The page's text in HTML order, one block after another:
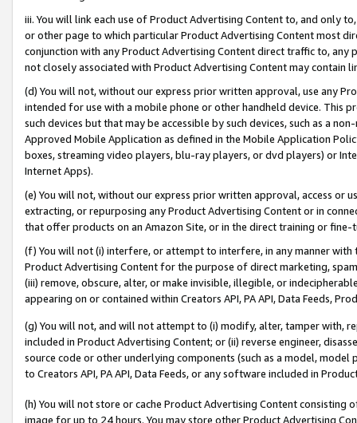
iii. You will link each use of Product Advertising Content to, and only
or other page to which particular Product Advertising Content most
conjunction with any Product Advertising Content direct traffic to,
not closely associated with Product Advertising Content may contain
(d) You will not, without our express prior written approval, use any
intended for use with a mobile phone or other handheld device. This
such devices but that may be accessible by such devices, such as a
Approved Mobile Application as defined in the Mobile Application
boxes, streaming video players, blu-ray players, or dvd players) or
Internet Apps).
(e) You will not, without our express prior written approval, access or
extracting, or repurposing any Product Advertising Content or in
that offer products on an Amazon Site, or in the direct training or
(f) You will not (i) interfere, or attempt to interfere, in any manner
Product Advertising Content for the purpose of direct marketing,
(iii) remove, obscure, alter, or make invisible, illegible, or
appearing on or contained within Creators API, PA API, Data Feeds,
(g) You will not, and will not attempt to (i) modify, alter, tamper with,
included in Product Advertising Content; or (ii) reverse engineer,
source code or other underlying components (such as a model,
to Creators API, PA API, Data Feeds, or any software included in
(h) You will not store or cache Product Advertising Content
image for up to 24 hours. You may store other Product Advertising